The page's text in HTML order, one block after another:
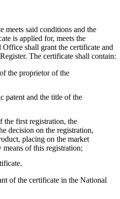
meets said conditions and the
is applied for, meets the
shall grant the certificate and
The certificate shall contain:
the proprietor of the
patent and the title of the
the first registration, the
decision on the registration,
placing on the market
of this registration;
of the certificate in the National